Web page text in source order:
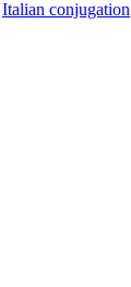
Italian conjugation